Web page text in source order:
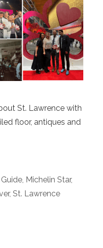
St. Lawrence with
floor, antiques and
, Michelin Star,
, St. Lawrence